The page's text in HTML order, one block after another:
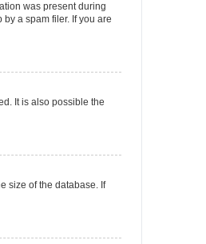
was present during
a spam filer. If you are
It is also possible the
size of the database. If